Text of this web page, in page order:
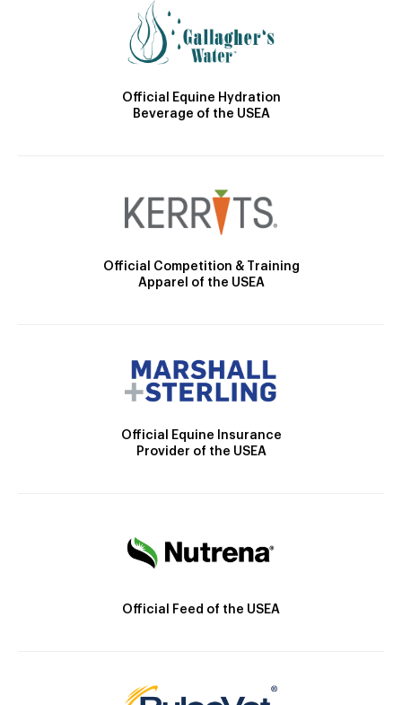
Official Equine Hydration
Beverage of the USEA
Official Competition & Training
Apparel of the USEA
Official Equine Insurance
Provider of the USEA
Official Feed of the USEA